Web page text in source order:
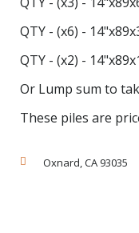
QTY - (x6) -
QTY - (x2) -
Or Lump sum to
These piles are
Oxnard, CA 93035